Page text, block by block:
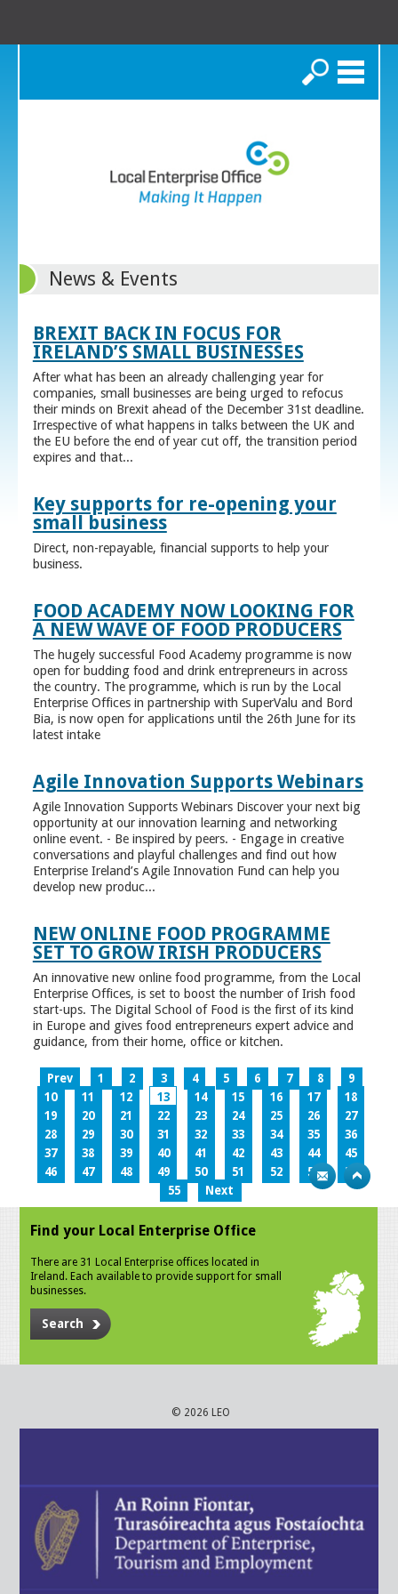
Search
News & Events
BREXIT BACK IN FOCUS FOR
IRELAND’S SMALL BUSINESSES
After what has been an already challenging year for
companies, small businesses are being urged to refocus
their minds on Brexit ahead of the December 31st deadline.
Irrespective of what happens in talks between the UK and
the EU before the end of year cut off, the transition period
expires and that...
Key supports for re-opening your
small business
Direct, non-repayable, financial supports to help your
business.
FOOD ACADEMY NOW LOOKING FOR
A NEW WAVE OF FOOD PRODUCERS
The hugely successful Food Academy programme is now
open for budding food and drink entrepreneurs in across
the country. The programme, which is run by the Local
Enterprise Offices in partnership with SuperValu and Bord
Bia, is now open for applications until the 26th June for its
latest intake
Agile Innovation Supports Webinars
Agile Innovation Supports Webinars Discover your next big
opportunity at our innovation learning and networking
online event. - Be inspired by peers. - Engage in creative
conversations and playful challenges and find out how
Enterprise Ireland’s Agile Innovation Fund can help you
develop new produc...
NEW ONLINE FOOD PROGRAMME
SET TO GROW IRISH PRODUCERS
An innovative new online food programme, from the Local
Enterprise Offices, is set to boost the number of Irish food
start-ups. The Digital School of Food is the first of its kind
in Europe and gives food entrepreneurs expert advice and
guidance, from their home, office or kitchen.
Prev 1 2 3 4 5 6 7 8
9
10
11 12 13 14 15 16 17
18
19
20 21 22 23 24 25 26
27
28
29 30 31 32 33 34 35
36
37
38 39 40 41 42 43 44
45
46
47 48 49 50 51 52 53
54
55
Next
Find your Local Enterprise Office
There are 31 Local Enterprise offices located in
Ireland. Each available to provide support for small
businesses.
Search
© 2026 LEO